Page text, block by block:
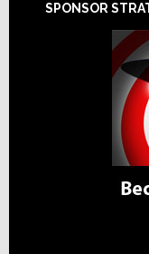
SPONSOR